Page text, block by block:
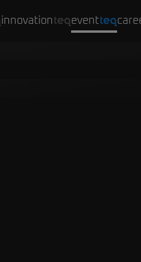
innovation event